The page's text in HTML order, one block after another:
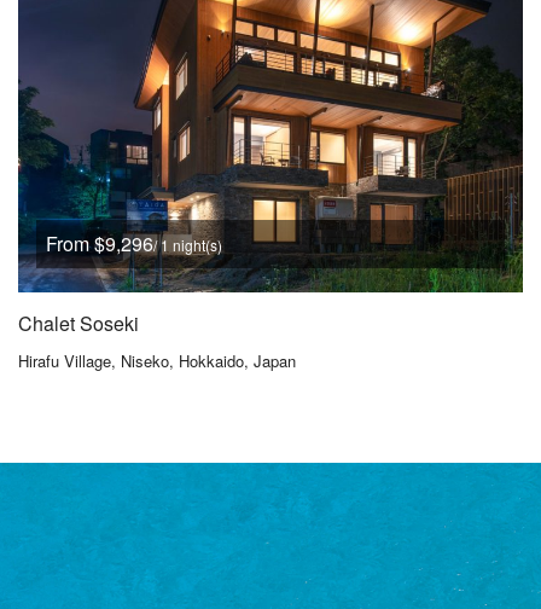
From $9,296/ 1 night(s)
Chalet Soseki
Hirafu Village, Niseko, Hokkaido, Japan